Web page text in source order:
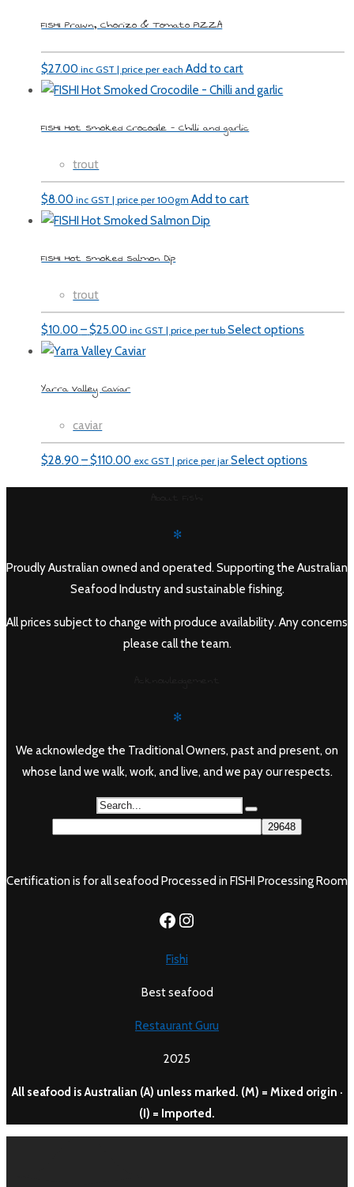
FISHI Prawn, Chorizo & Tomato PIZZA
$27.00 inc GST | price per each Add to cart
FISHI Hot Smoked Crocodile – Chilli and garlic
trout
$8.00 inc GST | price per 100gm Add to cart
FISHI Hot Smoked Salmon Dip
trout
$10.00 –$25.00 Price
range:
through
inc GST | price per tub Select options
Yarra Valley Caviar
caviar
$28.90 –$110.00 Price
exc GST | price per jar Select options
✻
Proudly Australian owned and operated. Supporting the Australian
Seafood Industry and sustainable fishing.
All prices subject to change with produce availability. Any concerns
please call the team.
✻
We acknowledge the Traditional Owners, past and present, on
whose land we walk, work, and live, and we pay our respects.
Certification is for all seafood Processed in FISHI Processing Room
https://
Instagram
Fishi
Best seafood
Restaurant Guru
2025
All seafood is Australian (A) unless marked. (M) = Mixed origin ·
(I) = Imported.